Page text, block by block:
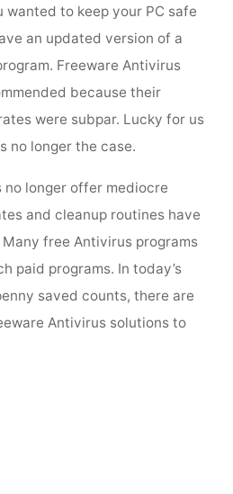
wanted to keep your PC safe
an updated version of a
Freeware Antivirus
because their
were subpar. Lucky for us
no longer the case.
no longer offer mediocre
and cleanup routines have
free Antivirus programs
paid programs. In today’s
saved counts, there are
Antivirus solutions to